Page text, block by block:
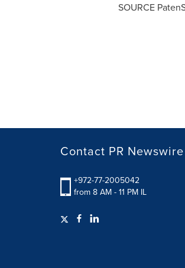
SOURCE
Contact PR Newswire
+972-77-2005042
from 8 AM - 11 PM IL